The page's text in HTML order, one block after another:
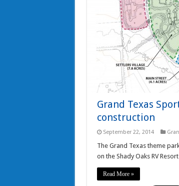
Grand Texas
construction
September 22, 2014
The Grand Texas theme
on the Shady Oaks RV
Read More »